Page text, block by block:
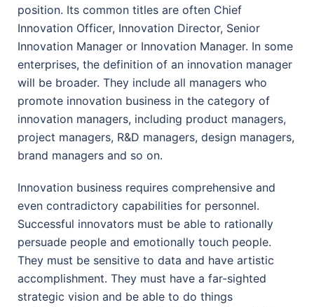
position. Its common titles are often Chief
Innovation Officer, Innovation Director, Senior
Innovation Manager or Innovation Manager. In some
enterprises, the definition of an innovation manager
will be broader. They include all managers who
promote innovation business in the category of
innovation managers, including product managers,
project managers, R&D managers, design managers,
brand managers and so on.
Innovation business requires comprehensive and
even contradictory capabilities for personnel.
Successful innovators must be able to rationally
persuade people and emotionally touch people.
They must be sensitive to data and have artistic
accomplishment. They must have a far-sighted
strategic vision and be able to do things